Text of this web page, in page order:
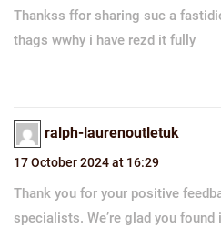
Thankss ffor sharing suc a
thags wwhy i have rezd it fully
ralph-laurenoutletuk
17 October 2024 at 16:29
Thank you for your positive
specialists. We’re glad you